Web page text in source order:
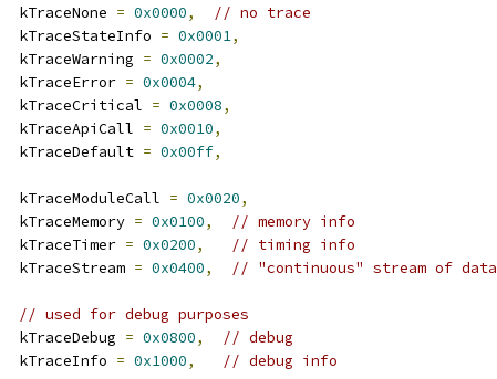
  kTraceNone
= 0x0000,
// no trace
  kTraceStateInfo
= 0x0001,
  kTraceWarning
= 0x0002,
  kTraceError
= 0x0004,
  kTraceCritical
= 0x0008,
  kTraceApiCall
= 0x0010,
  kTraceDefault
= 0x00ff,
  kTraceModuleCall
= 0x0020,
  kTraceMemory
= 0x0100,
// memory info
  kTraceTimer
= 0x0200,
// timing info
  kTraceStream
= 0x0400, // "continuous" stream of data
// used for debug purposes
  kTraceDebug
= 0x0800,
// debug
  kTraceInfo
= 0x1000, // debug info